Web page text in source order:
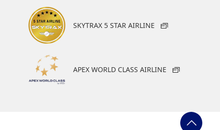
SKYTRAX 5 STAR AIRLINE
APEX WORLD CLASS AIRLINE